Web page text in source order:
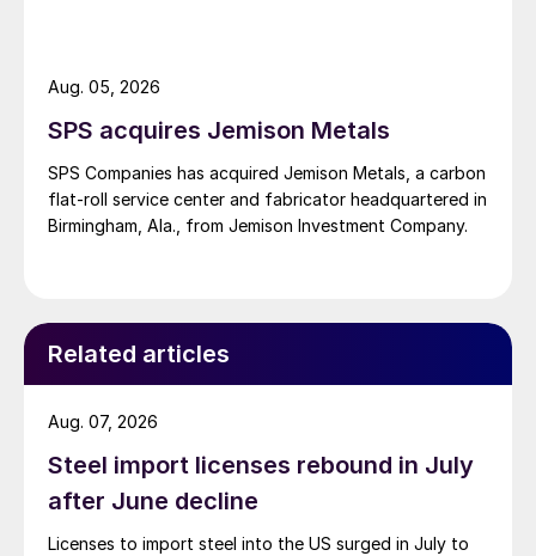
SPS acquires Jemison Metals
SPS Companies has acquired Jemison Metals, a carbon
flat-roll service center and fabricator headquartered in
Birmingham, Ala., from Jemison Investment Company.
Aug. 05, 2026
Related articles
Steel import licenses rebound in July
after June decline
Licenses to import steel into the US surged in July to
Aug. 07, 2026